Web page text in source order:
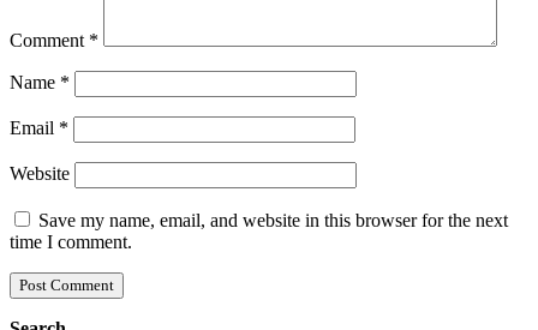
Comment *
Name *
Email *
Website
Save my name, email, and website in this browser for the next
time I comment.